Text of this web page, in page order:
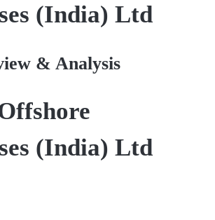
(India) Ltd
& Analysis
(India) Ltd